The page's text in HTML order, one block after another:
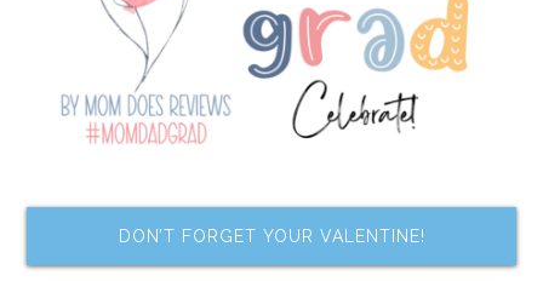
DON’T FORGET YOUR VALENTINE!